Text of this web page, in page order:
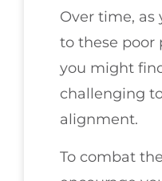
Over time, as
to these poor
you might
challenging
alignment.
To combat